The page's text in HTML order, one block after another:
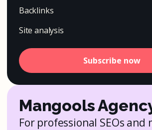
Backlinks
Site analysis
Subscribe now
Mangools
For professional SEOs and